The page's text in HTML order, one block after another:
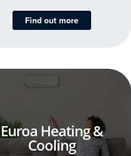
Find out more
Euroa Heating &
Cooling